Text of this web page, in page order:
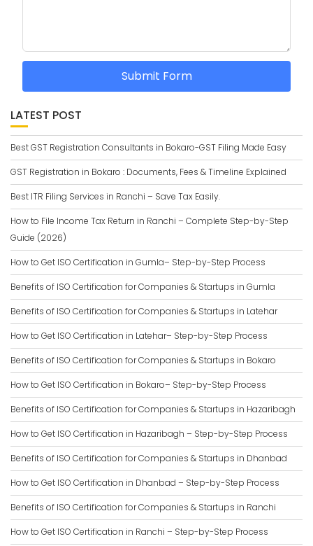
Submit Form
LATEST POST
Best GST Registration Consultants in Bokaro-GST Filing Made Easy
GST Registration in Bokaro : Documents, Fees & Timeline Explained
Best ITR Filing Services in Ranchi – Save Tax Easily.
How to File Income Tax Return in Ranchi – Complete Step-by-Step
Guide (2026)
How to Get ISO Certification in Gumla– Step-by-Step Process
Benefits of ISO Certification for Companies & Startups in Gumla
Benefits of ISO Certification for Companies & Startups in Latehar
How to Get ISO Certification in Latehar– Step-by-Step Process
Benefits of ISO Certification for Companies & Startups in Bokaro
How to Get ISO Certification in Bokaro– Step-by-Step Process
Benefits of ISO Certification for Companies & Startups in Hazaribagh
How to Get ISO Certification in Hazaribagh – Step-by-Step Process
Benefits of ISO Certification for Companies & Startups in Dhanbad
How to Get ISO Certification in Dhanbad – Step-by-Step Process
Benefits of ISO Certification for Companies & Startups in Ranchi
How to Get ISO Certification in Ranchi – Step-by-Step Process